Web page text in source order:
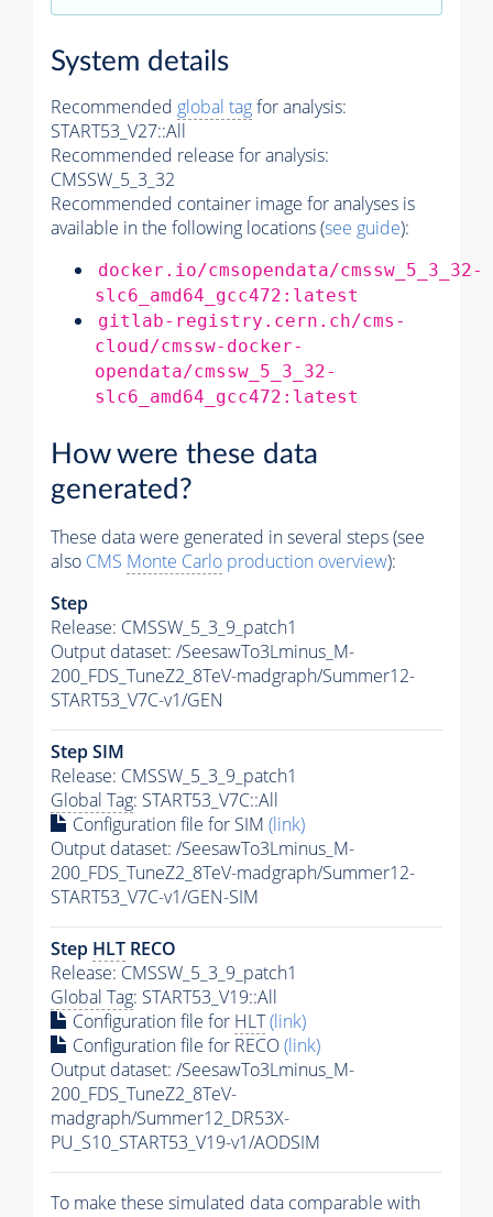
System details
Recommended global tagfor analysis:
START53_V27::All
Recommended release for analysis:
CMSSW_5_3_32
Recommended container image for analyses is
available in the following locations (see guide):
docker.io/cmsopendata/cmssw_5_3_32-
slc6_amd64_gcc472:latest
gitlab-registry.cern.ch/cms-
cloud/cmssw-docker-
opendata/cmssw_5_3_32-
slc6_amd64_gcc472:latest
How were these data
generated?
These data were generated in several steps (see
also CMS Monte Carlo production overview):
Step
Release: CMSSW_5_3_9_patch1
Output dataset: /SeesawTo3Lminus_M-
200_FDS_TuneZ2_8TeV-madgraph/Summer12-
START53_V7C-v1/GEN
Step SIM
Release: CMSSW_5_3_9_patch1
Global Tag: START53_V7C::All
Configuration file for SIM (link)
Output dataset: /SeesawTo3Lminus_M-
200_FDS_TuneZ2_8TeV-madgraph/Summer12-
START53_V7C-v1/GEN-SIM
Step HLT RECO
Release: CMSSW_5_3_9_patch1
Global Tag: START53_V19::All
Configuration file for HLT(link)
Configuration file for RECO(link)
Output dataset: /SeesawTo3Lminus_M-
200_FDS_TuneZ2_8TeV-
madgraph/Summer12_DR53X-
PU_S10_START53_V19-v1/AODSIM
To make these simulated data comparable with